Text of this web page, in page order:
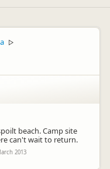
▷
beach. Camp site
can't wait to return.
2013